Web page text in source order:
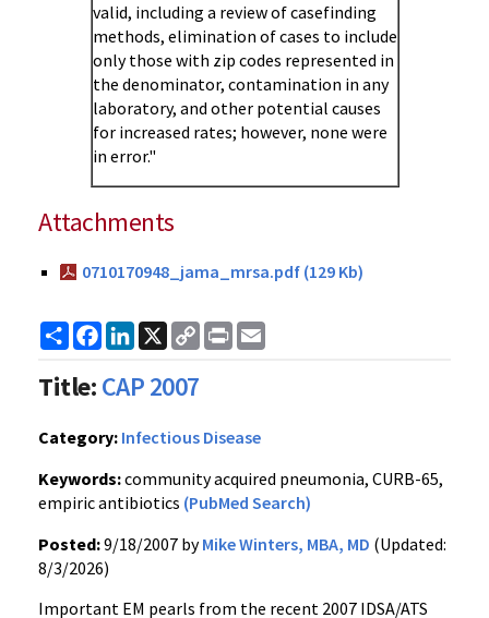
valid, including a review of casefinding
methods, elimination of cases to include
only those with zip codes represented in
the denominator, contamination in any
laboratory, and other potential causes
for increased rates; however, none were
in error."
Attachments
0710170948_jama_mrsa.pdf (129 Kb)
ShareFacebook
LinkedIn
X
Copy
Link
Print
Title:CAP 2007
Category: Infectious Disease
Keywords:community acquired pneumonia, CURB-65,
empiric antibiotics (PubMed Search)
Posted:9/18/2007 byMike Winters, MBA, MD (Updated:
8/3/2026)
Important EM pearls from the recent 2007 IDSA/ATS